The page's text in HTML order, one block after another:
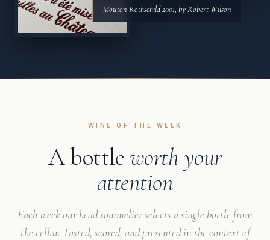
Mouton Rothschild 2001, by Robert Wilson
WINE OF THE WEEK
A bottle worth your
attention
Each week our head sommelier selects a single bottle from
the cellar. Tasted, scored, and presented in the context of